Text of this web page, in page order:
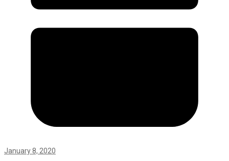
January 8, 2020